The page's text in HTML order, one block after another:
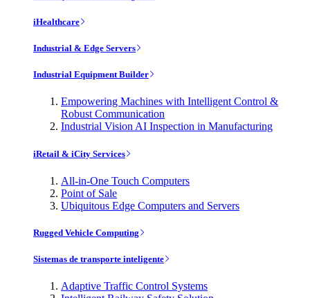
iHealthcare
Industrial & Edge Servers
Industrial Equipment Builder
Empowering Machines with Intelligent Control &
Robust Communication
Industrial Vision AI Inspection in Manufacturing
iRetail & iCity Services
All-in-One Touch Computers
Point of Sale
Ubiquitous Edge Computers and Servers
Rugged Vehicle Computing
Sistemas de transporte inteligente
Adaptive Traffic Control Systems